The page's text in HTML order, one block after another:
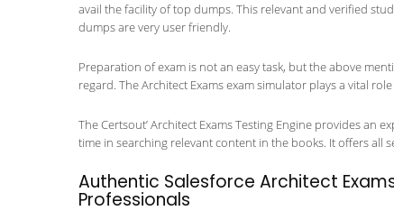
avail the facility of top dumps. This relevant and verified
dumps are very user friendly.
Preparation of exam is not an easy task, but the above
regard. The Architect Exams exam simulator plays a vital
The Certsout’ Architect Exams Testing Engine provides an
time in searching relevant content in the books. It offers all
Authentic Salesforce Architect
Professionals